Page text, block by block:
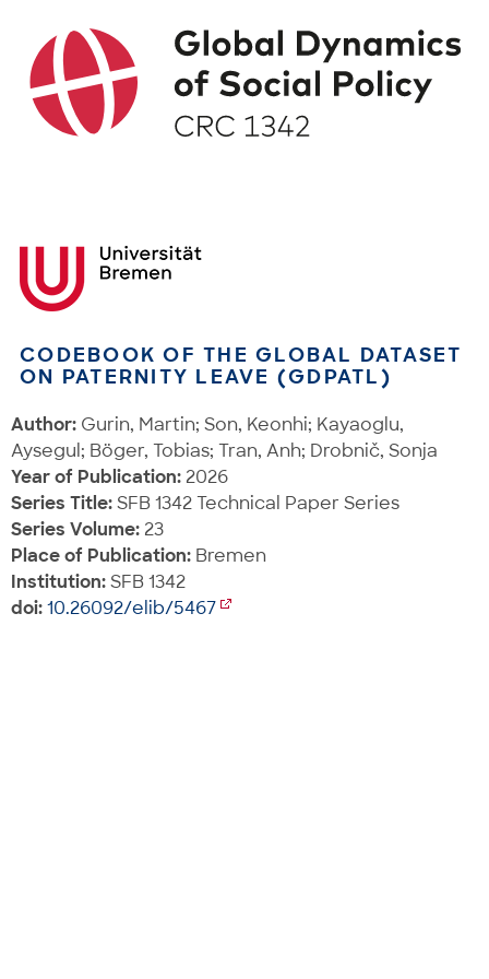
CODEBOOK OF THE GLOBAL DATASET
ON PATERNITY LEAVE (GDPATL)
Author: Gurin, Martin; Son, Keonhi; Kayaoglu,
Aysegul; Böger, Tobias; Tran, Anh; Drobnič, Sonja
Year of Publication: 2026
Series Title:SFB 1342 Technical Paper Series
Series Volume: 23
Place of Publication: Bremen
Institution:SFB 1342
doi:10.26092/elib/5467